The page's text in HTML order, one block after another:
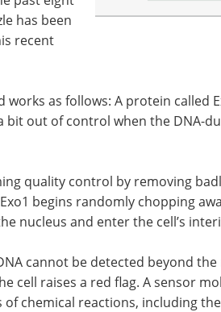
has been
recent
works as follows: A protein called
bit out of control when the DNA-
quality control by removing
begins randomly chopping
nucleus and enter the cell’s
cannot be detected beyond the
cell raises a red flag. A sensor
of chemical reactions, including